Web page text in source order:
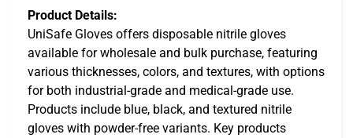
Product Details:
UniSafe Gloves offers disposable nitrile gloves
available for wholesale and bulk purchase, featuring
various thicknesses, colors, and textures, with options
for both industrial-grade and medical-grade use.
Products include blue, black, and textured nitrile
gloves with powder-free variants. Key products